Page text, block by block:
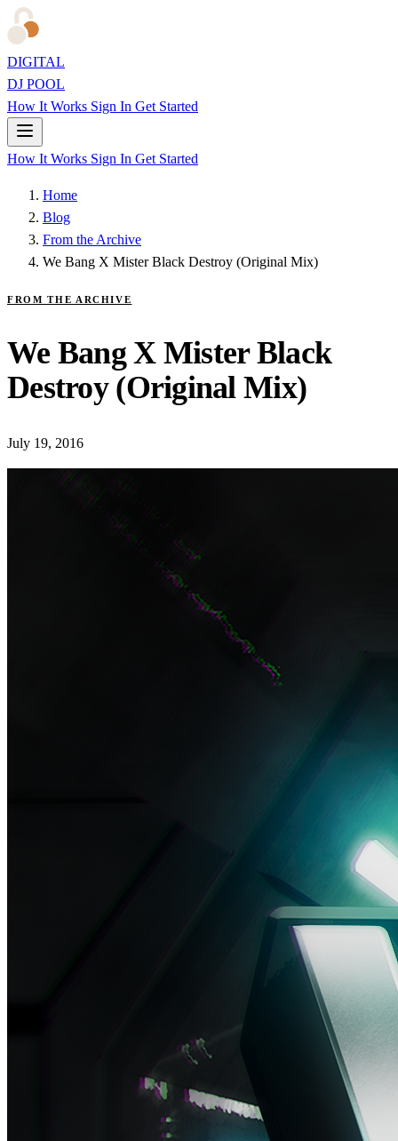
DIGITAL
DJ POOL
How It Works Sign In Get Started
How It Works Sign In Get Started
Home
Blog
From the Archive
We Bang X Mister Black Destroy (Original Mix)
FROM THE ARCHIVE
We Bang X Mister Black
Destroy (Original Mix)
July 19, 2016